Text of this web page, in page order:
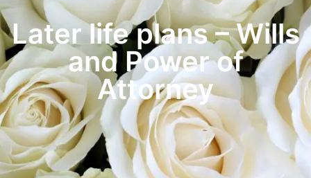
Later life plans – Wills
and Power of
Attorney